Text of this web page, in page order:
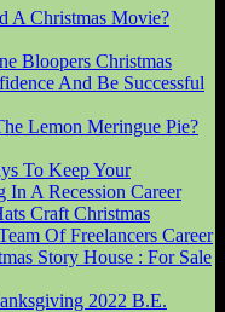
A Christmas Movie?
Bloopers Christmas
And Be Successful
Lemon Meringue Pie?
To Keep Your
In A Recession Career
Craft Christmas
Of Freelancers Career
Story House : For Sale
2022 B.E.